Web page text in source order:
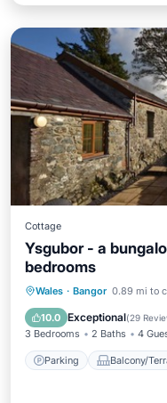
Cottage
Ysgubor - a
bedrooms
Wales · Bangor 0.89 mi to
10.0 Exceptional(29
3 Bedrooms 2 Baths 4
Parking Balcony/
Parking
Internet